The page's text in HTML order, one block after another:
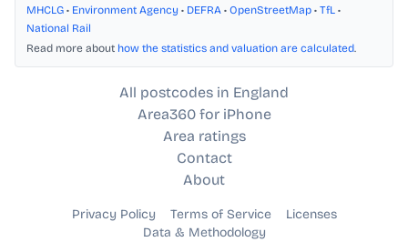
MHCLG • Environment Agency • DEFRA • OpenStreetMap • TfL •
National Rail
Read more about how the statistics and valuation are calculated.
All postcodes in England
Area360 for iPhone
Area ratings
Contact
About
Privacy Policy Terms of Service
Licenses
Data & Methodology